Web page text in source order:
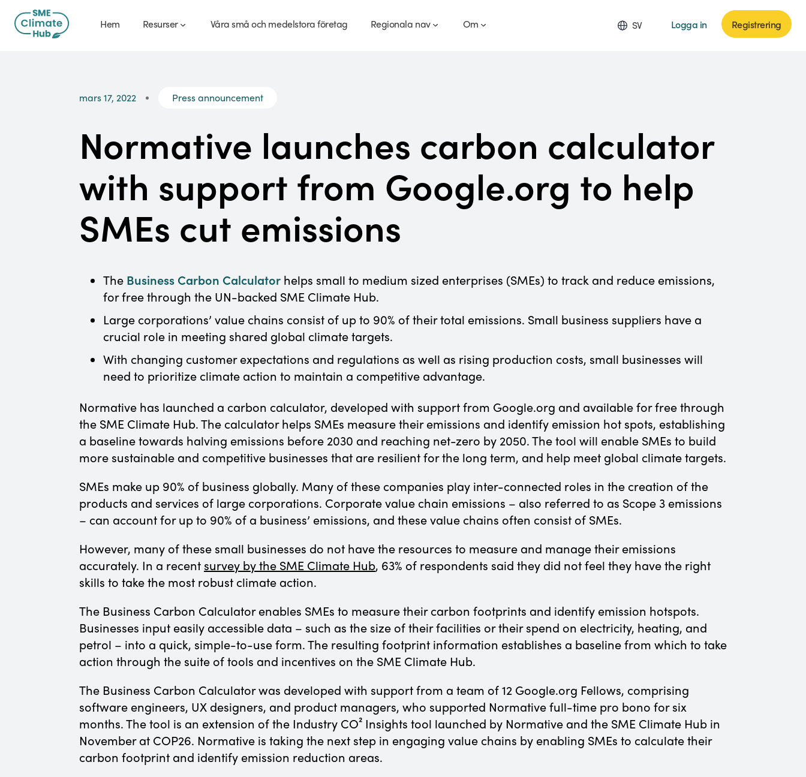
Hem Resurser Våra små och medelstora företag Regionala nav Om SV Logga in Registrering
mars 17, 2022 Press announcement
Normative launches carbon calculator
with support from Google.org to help
SMEs cut emissions
The Business Carbon Calculator helps small to medium sized enterprises (SMEs) to track and reduce emissions,
for free through the UN-backed SME Climate Hub.
Large corporations’ value chains consist of up to 90% of their total emissions. Small business suppliers have a
crucial role in meeting shared global climate targets.
With changing customer expectations and regulations as well as rising production costs, small businesses will
need to prioritize climate action to maintain a competitive advantage.
Normative has launched a carbon calculator, developed with support from Google.org and available for free through
the SME Climate Hub. The calculator helps SMEs measure their emissions and identify emission hot spots, establishing
a baseline towards halving emissions before 2030 and reaching net-zero by 2050. The tool will enable SMEs to build
more sustainable and competitive businesses that are resilient for the long term, and help meet global climate targets.
SMEs make up 90% of business globally. Many of these companies play inter-connected roles in the creation of the
products and services of large corporations. Corporate value chain emissions – also referred to as Scope 3 emissions
– can account for up to 90% of a business’ emissions, and these value chains often consist of SMEs.
However, many of these small businesses do not have the resources to measure and manage their emissions
accurately. In a recent survey by the SME Climate Hub, 63% of respondents said they did not feel they have the right
skills to take the most robust climate action.
The Business Carbon Calculator enables SMEs to measure their carbon footprints and identify emission hotspots.
Businesses input easily accessible data – such as the size of their facilities or their spend on electricity, heating, and
petrol – into a quick, simple-to-use form. The resulting footprint information establishes a baseline from which to take
action through the suite of tools and incentives on the SME Climate Hub.
The Business Carbon Calculator was developed with support from a team of 12 Google.org Fellows, comprising
software engineers, UX designers, and product managers, who supported Normative full-time pro bono for six
months. The tool is an extension of the Industry CO² Insights tool launched by Normative and the SME Climate Hub in
November at COP26. Normative is taking the next step in engaging value chains by enabling SMEs to calculate their
carbon footprint and identify emission reduction areas.